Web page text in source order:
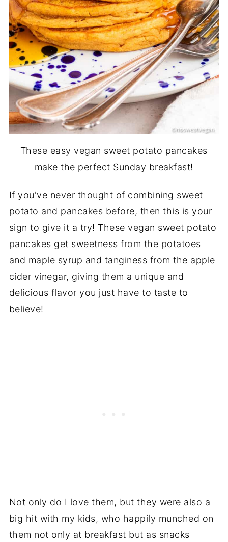
These easy vegan sweet potato pancakes
make the perfect Sunday breakfast!
If you've never thought of combining sweet
potato and pancakes before, then this is your
sign to give it a try! These vegan sweet potato
pancakes get sweetness from the potatoes
and maple syrup and tanginess from the apple
cider vinegar, giving them a unique and
delicious flavor you just have to taste to
believe!
Not only do I love them, but they were also a
big hit with my kids, who happily munched on
them not only at breakfast but as snacks